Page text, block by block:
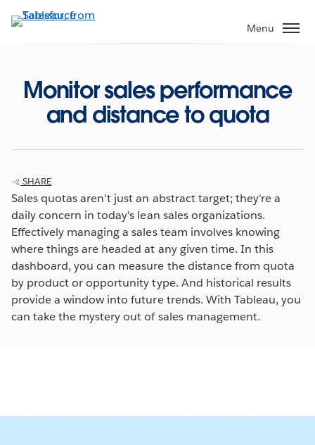
to
Menu
Monitor sales performance
and distance to quota
SHARE
Sales quotas aren't just an abstract target; they're a
daily concern in today's lean sales organizations.
Effectively managing a sales team involves knowing
where things are headed at any given time. In this
dashboard, you can measure the distance from quota
by product or opportunity type. And historical results
provide a window into future trends. With Tableau, you
can take the mystery out of sales management.